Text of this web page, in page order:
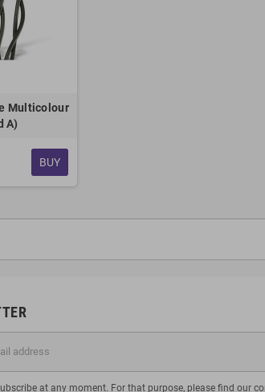
Multicolour
A)
BUY
at any moment. For that purpose, please find our